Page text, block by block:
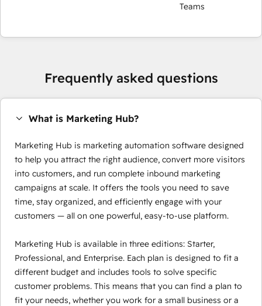
Teams
Frequently asked questions
What is Marketing Hub?
Marketing Hub is marketing automation software designed
to help you attract the right audience, convert more visitors
into customers, and run complete inbound marketing
campaigns at scale. It offers the tools you need to save
time, stay organized, and efficiently engage with your
customers — all on one powerful, easy-to-use platform.
Marketing Hub is available in three editions: Starter,
Professional, and Enterprise. Each plan is designed to fit a
different budget and includes tools to solve specific
customer problems. This means that you can find a plan to
fit your needs, whether you work for a small business or a